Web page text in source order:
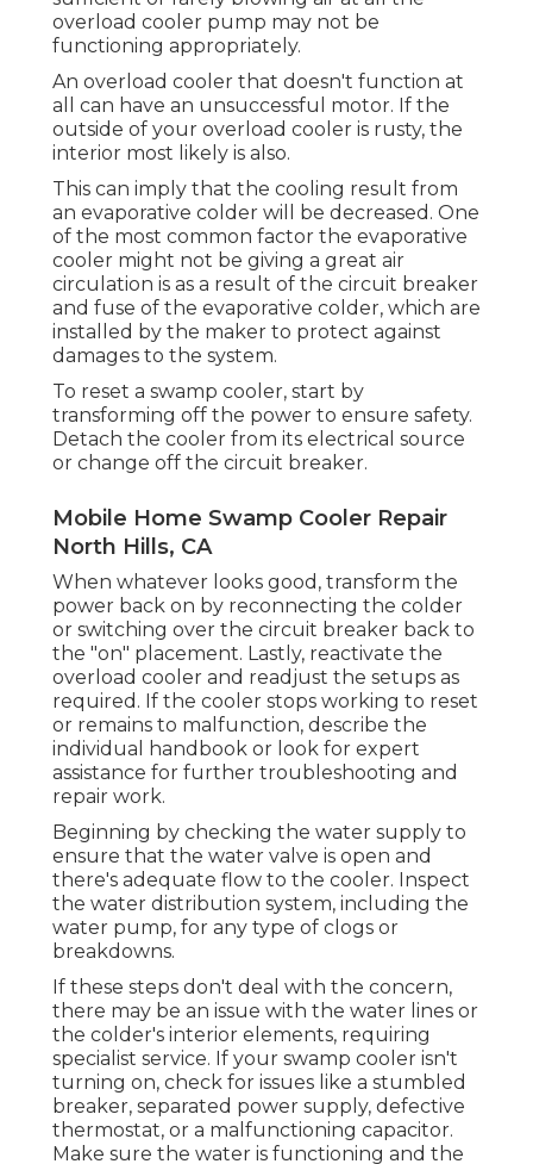
overload cooler pump may not be
functioning appropriately.
An overload cooler that doesn't function at
all can have an unsuccessful motor. If the
outside of your overload cooler is rusty, the
interior most likely is also.
This can imply that the cooling result from
an evaporative colder will be decreased. One
of the most common factor the evaporative
cooler might not be giving a great air
circulation is as a result of the circuit breaker
and fuse of the evaporative colder, which are
installed by the maker to protect against
damages to the system.
To reset a swamp cooler, start by
transforming off the power to ensure safety.
Detach the cooler from its electrical source
or change off the circuit breaker.
Mobile Home Swamp Cooler Repair
North Hills, CA
When whatever looks good, transform the
power back on by reconnecting the colder
or switching over the circuit breaker back to
the "on" placement. Lastly, reactivate the
overload cooler and readjust the setups as
required. If the cooler stops working to reset
or remains to malfunction, describe the
individual handbook or look for expert
assistance for further troubleshooting and
repair work.
Beginning by checking the water supply to
ensure that the water valve is open and
there's adequate flow to the cooler. Inspect
the water distribution system, including the
water pump, for any type of clogs or
breakdowns.
If these steps don't deal with the concern,
there may be an issue with the water lines or
the colder's interior elements, requiring
specialist service. If your swamp cooler isn't
turning on, check for issues like a stumbled
breaker, separated power supply, defective
thermostat, or a malfunctioning capacitor.
Make sure the water is functioning and the